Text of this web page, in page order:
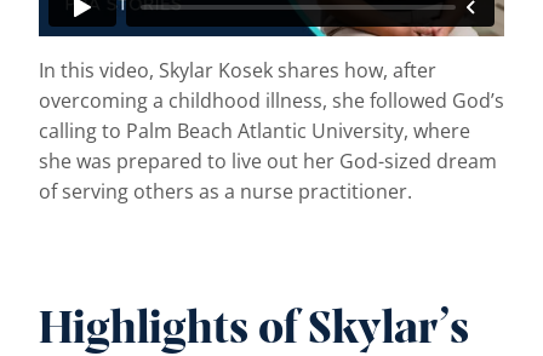
In this video, Skylar Kosek shares how, after
overcoming a childhood illness, she followed God’s
calling to Palm Beach Atlantic University, where
she was prepared to live out her God-sized dream
of serving others as a nurse practitioner.
Highlights of Skylar’s